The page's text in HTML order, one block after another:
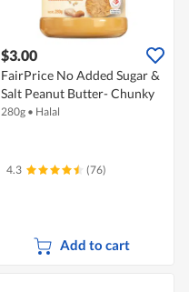
$3.00
FairPrice No Added Sugar &
Salt Peanut Butter- Chunky
280g • Halal
4.3 (76)
Add to cart